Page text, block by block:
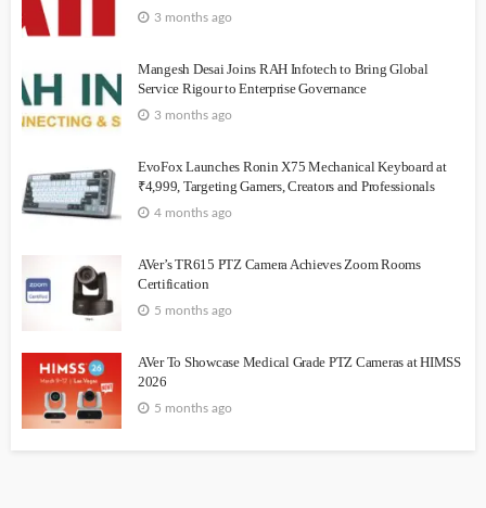
3 months ago
Mangesh Desai Joins RAH Infotech to Bring Global
Service Rigour to Enterprise Governance
3 months ago
EvoFox Launches Ronin X75 Mechanical Keyboard at
₹4,999, Targeting Gamers, Creators and Professionals
4 months ago
AVer’s TR615 PTZ Camera Achieves Zoom Rooms
Certification
5 months ago
AVer To Showcase Medical Grade PTZ Cameras at HIMSS
2026
5 months ago